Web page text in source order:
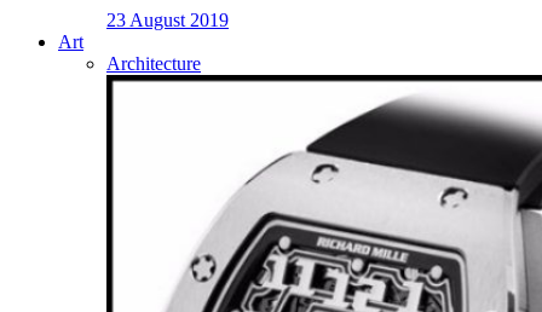
23 August 2019
Art
Architecture